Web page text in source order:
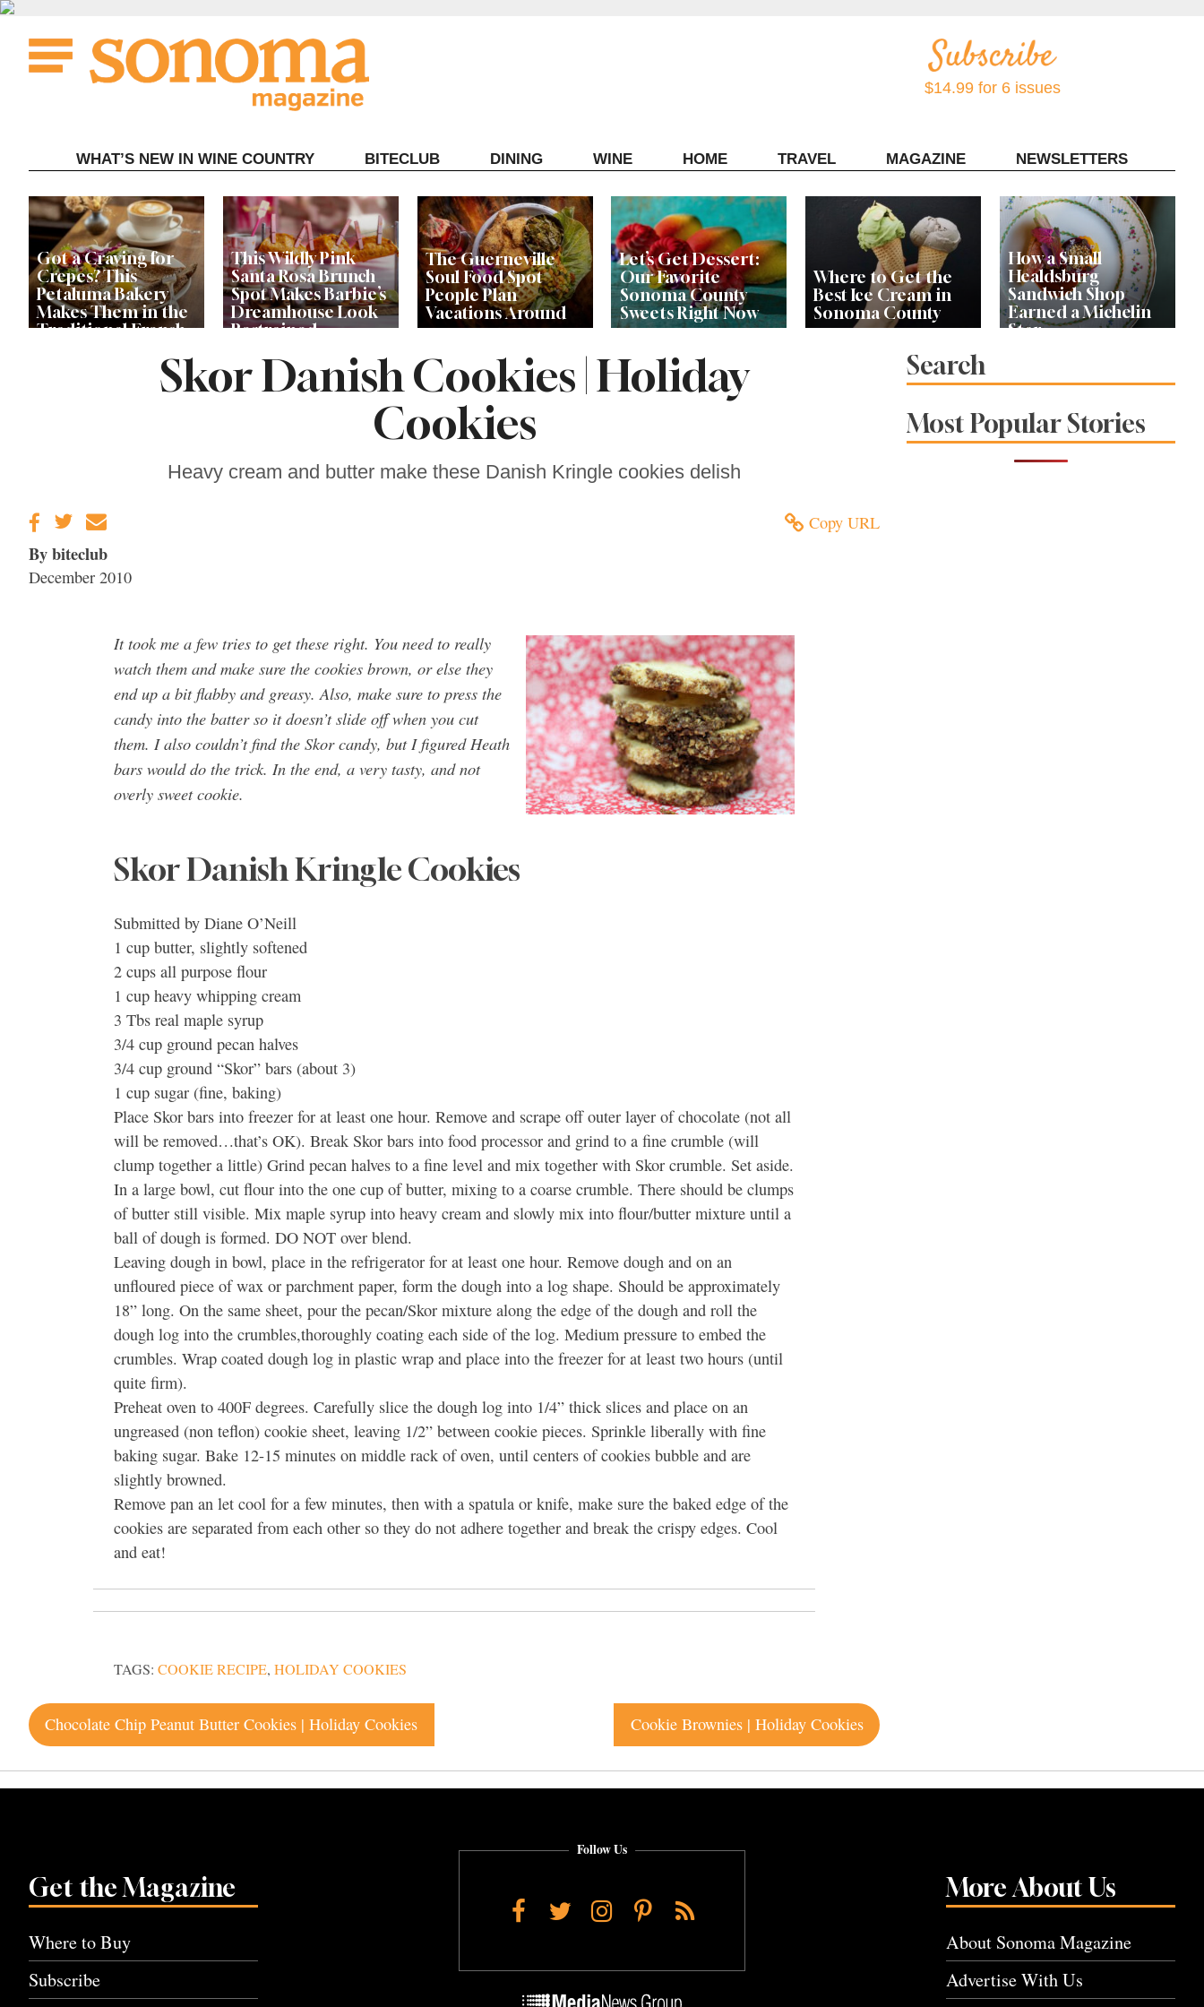
Skip
content
$14.99 for 6 issues
WHAT’S NEW IN WINE COUNTRY BITECLUB DINING WINE HOME TRAVEL MAGAZINE NEWSLETTERS
Got a Craving for
Crepes? This
Petaluma Bakery
Makes Them in the
Traditional French
This Wildly Pink
Santa Rosa Brunch
Spot Makes Barbie’s
Dreamhouse Look
Restrained
The Guerneville
Soul Food Spot
People Plan
Vacations Around
Let’s Get Dessert:
Our Favorite
Sonoma County
Sweets Right Now
Where to Get the
Best Ice Cream in
Sonoma County
How a Small
Healdsburg
Sandwich Shop
Earned a Michelin
Star
Get Ready for the
Sonoma County
Stars for New Food
Festival at Graton
Casino
Skor Danish Cookies | Holiday
Cookies
Heavy cream and butter make these Danish Kringle cookies delish
Copy URL
By biteclub
December 2010
It took me a few tries to get these right. You need to really
watch them and make sure the cookies brown, or else they
end up a bit flabby and greasy. Also, make sure to press the
candy into the batter so it doesn’t slide off when you cut
them. I also couldn’t find the Skor candy, but I figured Heath
bars would do the trick. In the end, a very tasty, and not
overly sweet cookie.
Skor Danish Kringle Cookies
Submitted by Diane O’Neill
1 cup butter, slightly softened
2 cups all purpose flour
1 cup heavy whipping cream
3 Tbs real maple syrup
3/4 cup ground pecan halves
3/4 cup ground “Skor” bars (about 3)
1 cup sugar (fine, baking)
Place Skor bars into freezer for at least one hour. Remove and scrape off outer layer of chocolate (not all
will be removed…that’s OK). Break Skor bars into food processor and grind to a fine crumble (will
clump together a little) Grind pecan halves to a fine level and mix together with Skor crumble. Set aside.
In a large bowl, cut flour into the one cup of butter, mixing to a coarse crumble. There should be clumps
of butter still visible. Mix maple syrup into heavy cream and slowly mix into flour/butter mixture until a
ball of dough is formed. DO NOT over blend.
Leaving dough in bowl, place in the refrigerator for at least one hour. Remove dough and on an
unfloured piece of wax or parchment paper, form the dough into a log shape. Should be approximately
18” long. On the same sheet, pour the pecan/Skor mixture along the edge of the dough and roll the
dough log into the crumbles,thoroughly coating each side of the log. Medium pressure to embed the
crumbles. Wrap coated dough log in plastic wrap and place into the freezer for at least two hours (until
quite firm).
Preheat oven to 400F degrees. Carefully slice the dough log into 1/4” thick slices and place on an
ungreased (non teflon) cookie sheet, leaving 1/2” between cookie pieces. Sprinkle liberally with fine
baking sugar. Bake 12-15 minutes on middle rack of oven, until centers of cookies bubble and are
slightly browned.
Remove pan an let cool for a few minutes, then with a spatula or knife, make sure the baked edge of the
cookies are separated from each other so they do not adhere together and break the crispy edges. Cool
and eat!
TAGS: COOKIE RECIPE, HOLIDAY COOKIES
Post
navigation
Chocolate Chip Peanut Butter Cookies | Holiday Cookies Cookie Brownies | Holiday Cookies
Search
Most Popular Stories
Get the Magazine
Where to Buy
Subscribe
More About Us
About Sonoma Magazine
Advertise With Us
Follow Us
Facebook
TwitterInstagram
Pinterest
RSS